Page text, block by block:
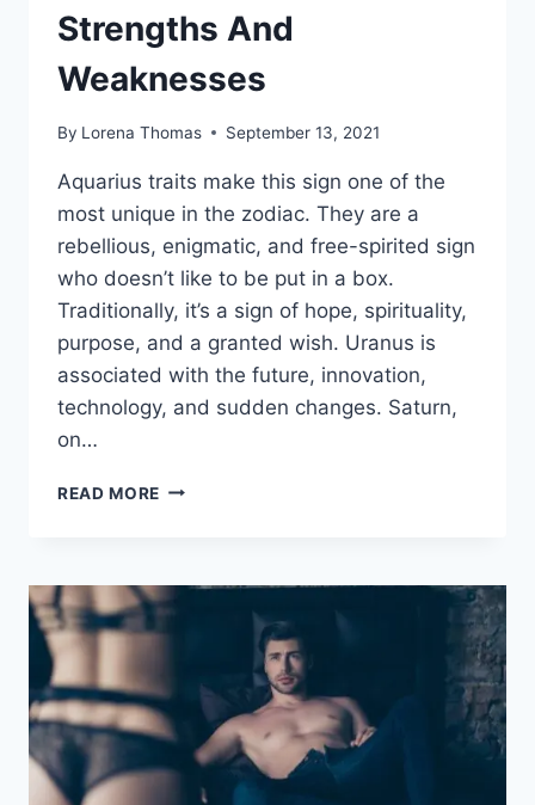
Strengths And
Weaknesses
By Lorena Thomas September 13, 2021
Aquarius traits make this sign one of the
most unique in the zodiac. They are a
rebellious, enigmatic, and free-spirited sign
who doesn’t like to be put in a box.
Traditionally, it’s a sign of hope, spirituality,
purpose, and a granted wish. Uranus is
associated with the future, innovation,
technology, and sudden changes. Saturn,
on…
READ MORE KEY
THEIR
STRENGTHS
AND
WEAKNESSES